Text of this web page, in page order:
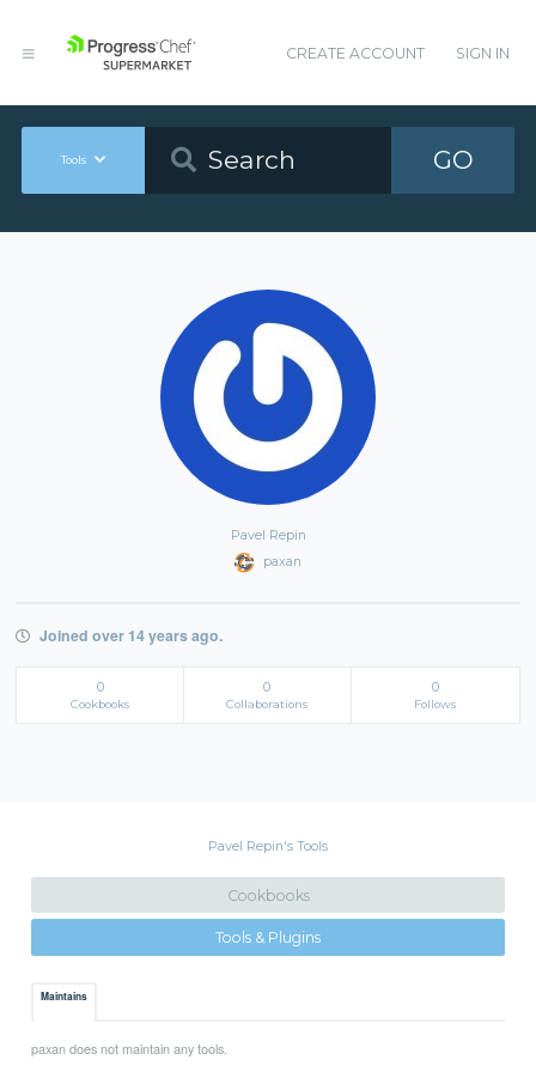
CREATE ACCOUNT SIGN IN
Tools GO
Pavel Repin
paxan
Joined over 14 years ago.
0
Cookbooks
0
Collaborations
0
Follows
Pavel Repin's Tools
Cookbooks
Tools & Plugins
Maintains
paxan does not maintain any tools.